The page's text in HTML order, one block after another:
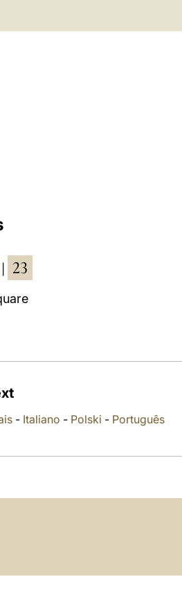
23
- Italiano - Polski - Português